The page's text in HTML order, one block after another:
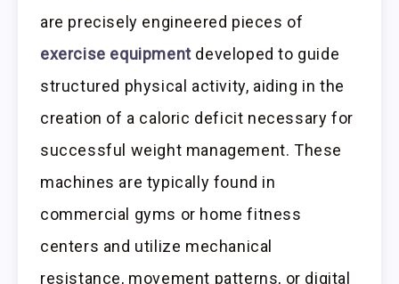
are precisely engineered pieces of
exercise equipmentdeveloped to guide
structured physical activity, aiding in the
creation of a caloric deficit necessary for
successful weight management. These
machines are typically found in
commercial gyms or home fitness
centers and utilize mechanical
resistance, movement patterns, or digital